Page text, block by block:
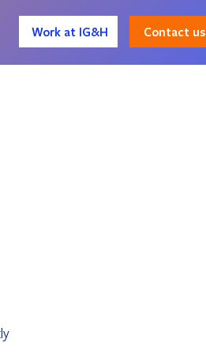
Work at IG&H Contact us